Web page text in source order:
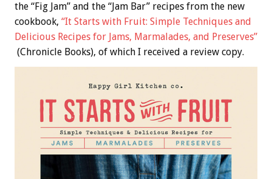
the “Fig Jam” and the “Jam Bar” recipes from the new
cookbook, “It Starts with Fruit: Simple Techniques and
Delicious Recipes for Jams, Marmalades, and Preserves”
(Chronicle Books), of which I received a review copy.